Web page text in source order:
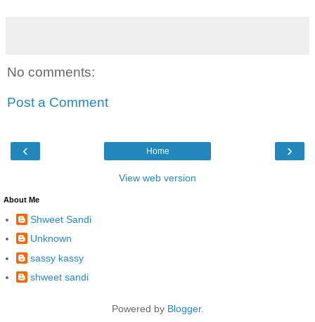
No comments:
Post a Comment
‹ ›
Home
View web version
About Me
Shweet Sandi
Unknown
sassy kassy
shweet sandi
Powered by Blogger.